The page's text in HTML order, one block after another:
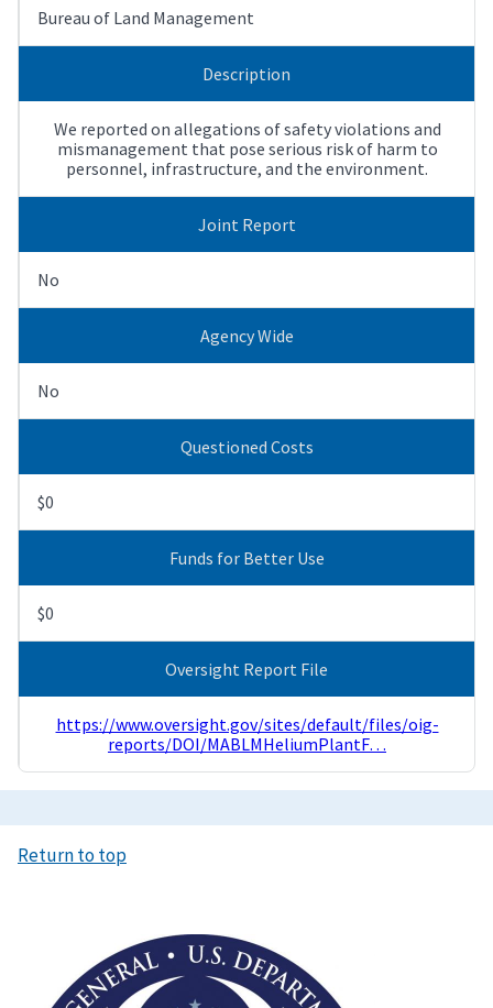
Bureau of Land Management
Description
We reported on allegations of safety violations and
mismanagement that pose serious risk of harm to
personnel, infrastructure, and the environment.
Joint Report
No
Agency Wide
No
Questioned Costs
$0
Funds for Better Use
$0
Oversight Report File
https://www.oversight.gov/sites/default/files/oig-
reports/DOI/MABLMHeliumPlantF…
Return to top